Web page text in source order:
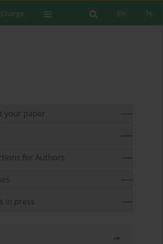
PL
EN
your paper
for Authors
in press